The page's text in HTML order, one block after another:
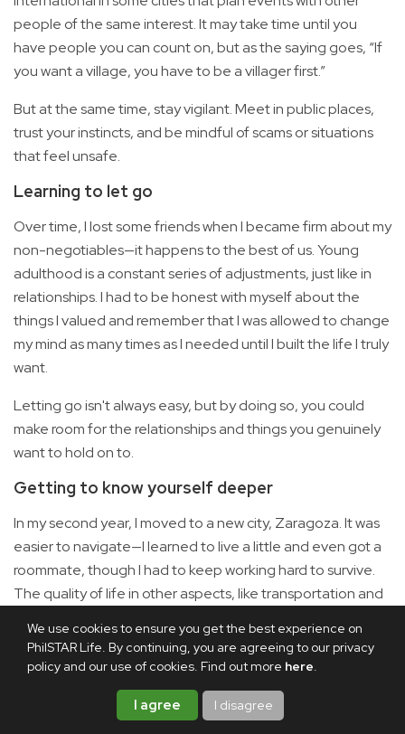
We use cookies to ensure you get the best experience on
PhilSTAR Life. By continuing, you are agreeing to our privacy
policy and our use of cookies. Find out more here.
I agree I disagree
people of the same interest. It may take time until you
have people you can count on, but as the saying goes, “If
you want a village, you have to be a villager first.”
But at the same time, stay vigilant. Meet in public places,
trust your instincts, and be mindful of scams or situations
that feel unsafe.
Learning to let go
Over time, I lost some friends when I became firm about my
non-negotiables—it happens to the best of us. Young
adulthood is a constant series of adjustments, just like in
relationships. I had to be honest with myself about the
things I valued and remember that I was allowed to change
my mind as many times as I needed until I built the life I truly
want.
Letting go isn't always easy, but by doing so, you could
make room for the relationships and things you genuinely
want to hold on to.
Getting to know yourself deeper
In my second year, I moved to a new city, Zaragoza. It was
easier to navigate—I learned to live a little and even got a
roommate, though I had to keep working hard to survive.
The quality of life in other aspects, like transportation and
But when you're away from home and your country,
otherwise known as your comfort zone, you could figure
out what you truly want from life in all aspects: friendships,
romantic relationships, career, and lifestyle preferences.